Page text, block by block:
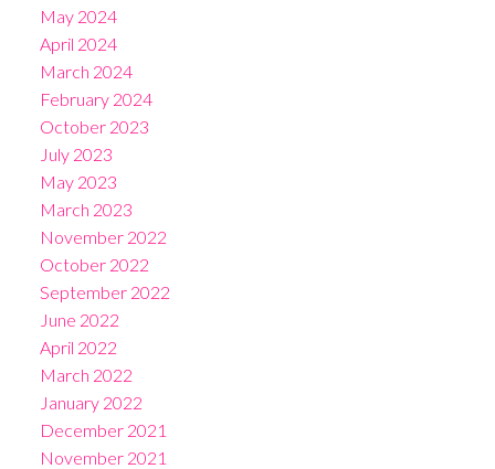
May 2024
April 2024
March 2024
February 2024
October 2023
July 2023
May 2023
March 2023
November 2022
October 2022
September 2022
June 2022
April 2022
March 2022
January 2022
December 2021
November 2021